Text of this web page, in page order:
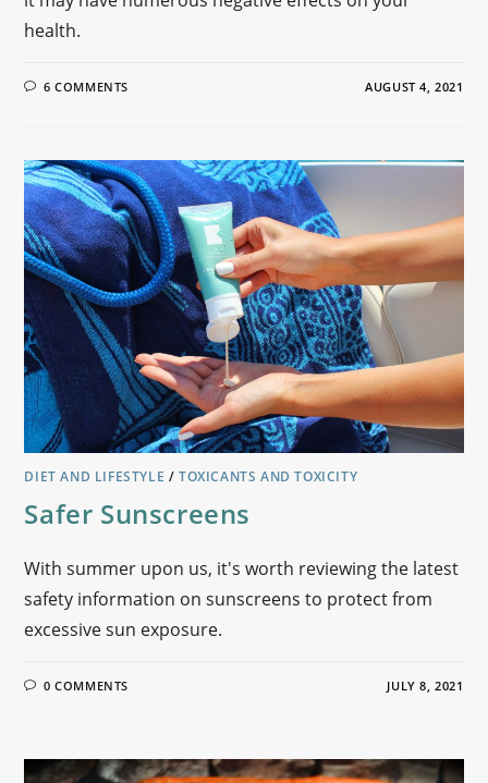
health.
6 COMMENTS AUGUST 4, 2021
DIET AND LIFESTYLE /TOXICANTS AND TOXICITY
Safer Sunscreens
With summer upon us, it's worth reviewing the latest
safety information on sunscreens to protect from
excessive sun exposure.
0 COMMENTS JULY 8, 2021